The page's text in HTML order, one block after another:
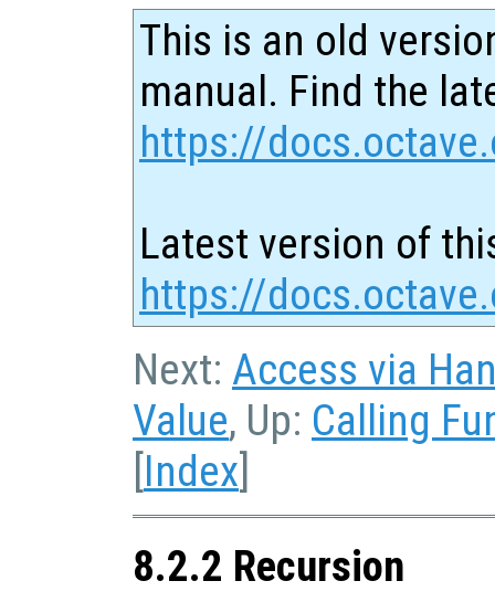
This is an old
manual. Find the
https://
Latest version of
https://
Next: Access via
Value, Up: Calling
[Index]
8.2.2 Recursion